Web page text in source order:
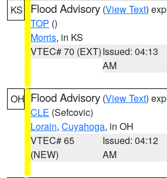
KS Flood Advisory (View Text)
TOP ()
Morris, in KS
VTEC# 70 (EXT)Issued: 04:13
AM
OH Flood Advisory (View Text)
CLE (Sefcovic)
Lorain, Cuyahoga, in OH
VTEC# 65
(NEW)
Issued: 04:12
AM